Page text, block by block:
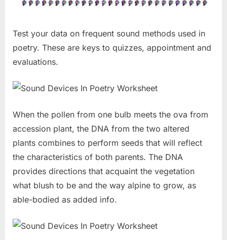
Test your data on frequent sound methods used in
poetry. These are keys to quizzes, appointment and
evaluations.
When the pollen from one bulb meets the ova from
accession plant, the DNA from the two altered
plants combines to perform seeds that will reflect
the characteristics of both parents. The DNA
provides directions that acquaint the vegetation
what blush to be and the way alpine to grow, as
able-bodied as added info.